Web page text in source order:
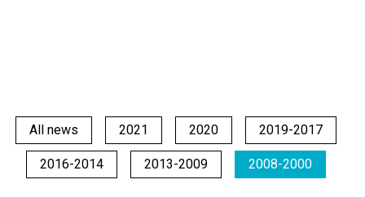
All news 2021 2020 2019-2017
2016-2014 2013-2009 2008-2000